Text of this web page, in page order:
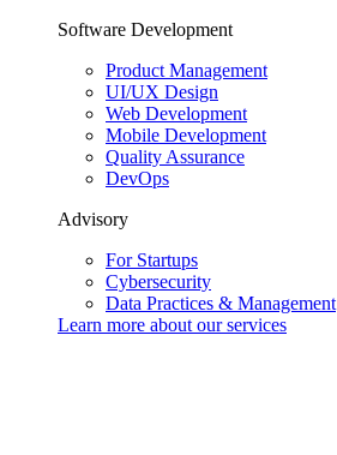
Software Development
Product Management
UI/UX Design
Web Development
Mobile Development
Quality Assurance
DevOps
Advisory
For Startups
Cybersecurity
Data Practices & Management
Learn more about ourservices